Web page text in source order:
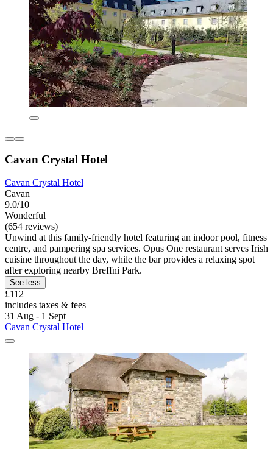
Cavan Crystal Hotel
Cavan Crystal Hotel
Cavan
9.0/10
Wonderful
(654 reviews)
Unwind at this family-friendly hotel featuring an indoor pool, fitness
centre, and pampering spa services. Opus One restaurant serves Irish
cuisine throughout the day, while the bar provides a relaxing spot
after exploring nearby Breffni Park.
See less
£112
includes taxes & fees
31 Aug - 1 Sept
Cavan Crystal Hotel